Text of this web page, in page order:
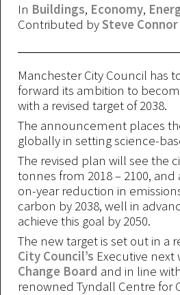
In Buildings, Economy,
Contributed bySteve Connor
Manchester City Council has
forward its ambition to
with a revised target of 2038.
The announcement places
globally in setting science-
The revised plan will see the
tonnes from 2018 – 2100,
on-year reduction in
carbon by 2038, well in
achieve this goal by 2050.
The new target is set out in
City Council’s Executive next
Change Board and in line
renowned Tyndall Centre for